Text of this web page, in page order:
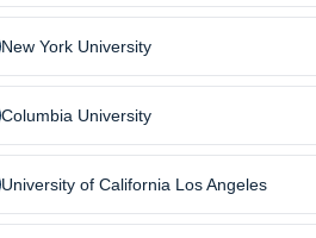
New York University
Columbia University
University of California Los Angeles